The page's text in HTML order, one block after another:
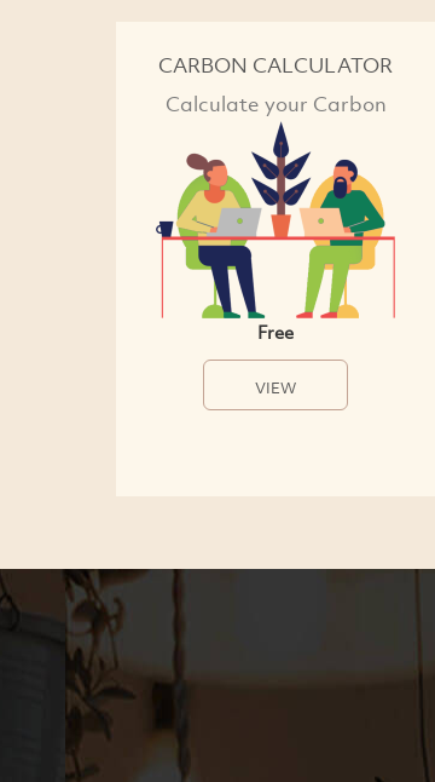
CARBON CALCULATOR
Calculate your Carbon
Free
VIEW